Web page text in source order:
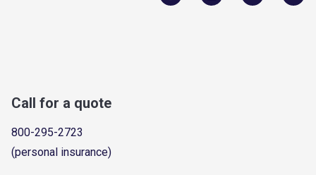
Call for a quote
800-295-2723
(personal insurance)